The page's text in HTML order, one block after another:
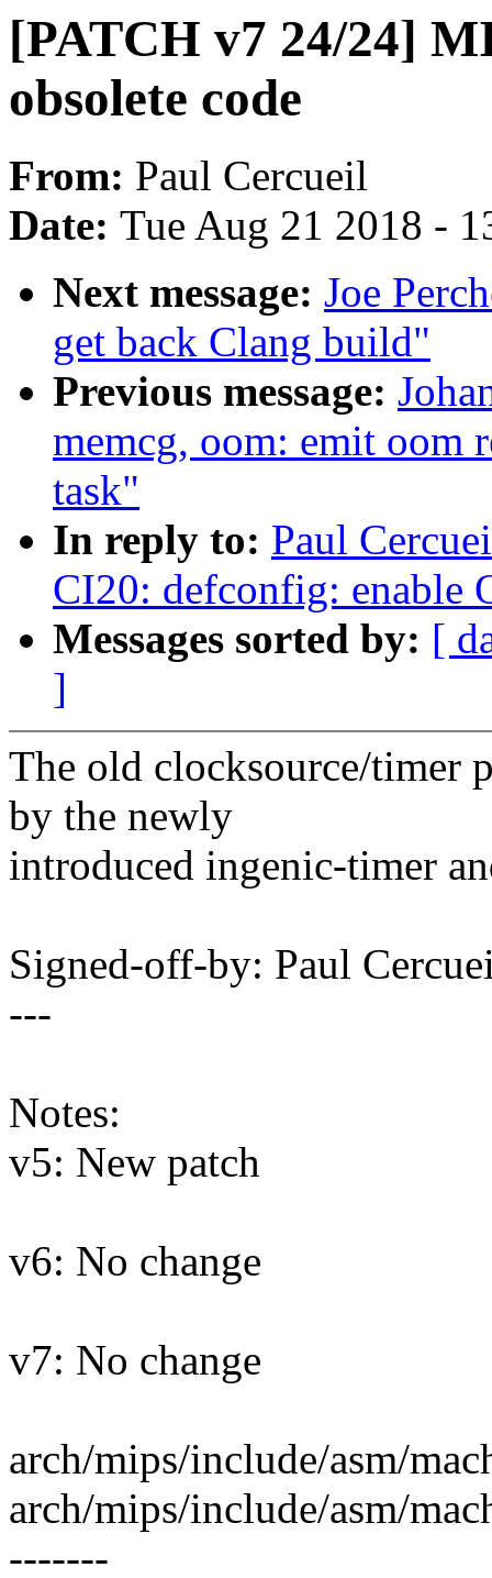
[PATCH v7 24/24]
obsolete code
From: Paul Cercueil
Date: Tue Aug 21 2018 -
Next message: Joe
get back Clang build"
Previous message:
memcg, oom: emit oom
task"
In reply to: Paul
CI20: defconfig: enable
Messages sorted by: [
]
The old clocksource/timer
by the newly
introduced ingenic-timer
Signed-off-by: Paul
---
Notes:
v5: New patch
v6: No change
v7: No change
arch/mips/include/asm/
arch/mips/include/asm/
-------